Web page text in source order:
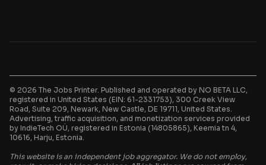
© 2026 The Jobs Printer. Published and operated by NO BETA LLC,
registered in United States (EIN: 61-2331753), 300 Creek View
Road, Suite 209, Newark, New Castle, DE 19711, United States.
Advertising, traffic acquisition, and monetization services provided
by IndieTech OÜ, registered in Estonia (14805865), Keemia tn 4,
10616, Harju, Estonia.
This website is an independent job aggregator. We do not employ,